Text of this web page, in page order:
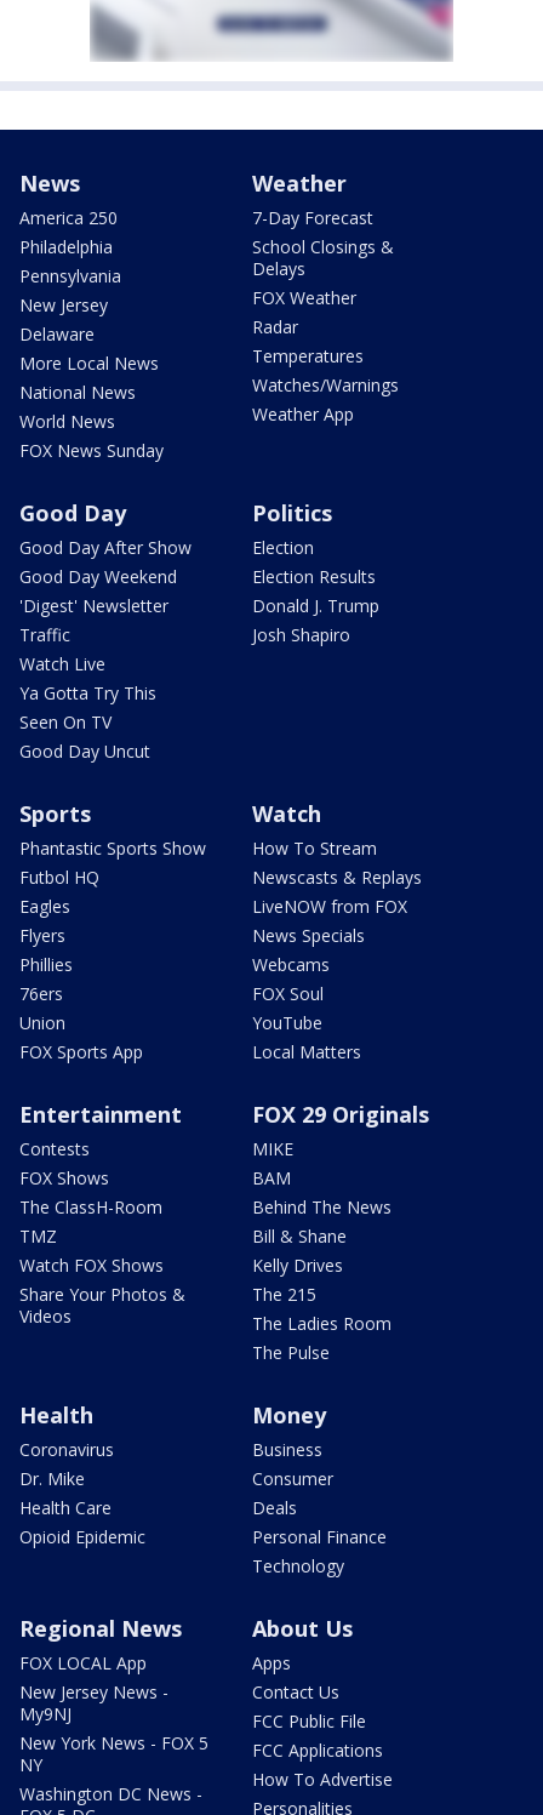
News
America 250
Philadelphia
Pennsylvania
New Jersey
Delaware
More Local News
National News
World News
FOX News Sunday
Weather
7-Day Forecast
School Closings &
Delays
FOX Weather
Radar
Temperatures
Watches/Warnings
Weather App
Good Day
Good Day After Show
Good Day Weekend
'Digest' Newsletter
Traffic
Watch Live
Ya Gotta Try This
Seen On TV
Good Day Uncut
Politics
Election
Election Results
Donald J. Trump
Josh Shapiro
Sports
Phantastic Sports Show
Futbol HQ
Eagles
Flyers
Phillies
76ers
Union
FOX Sports App
Watch
How To Stream
Newscasts & Replays
LiveNOW from FOX
News Specials
Webcams
FOX Soul
YouTube
Local Matters
Entertainment
Contests
FOX Shows
The ClassH-Room
TMZ
Watch FOX Shows
Share Your Photos &
Videos
FOX 29 Originals
MIKE
BAM
Behind The News
Bill & Shane
Kelly Drives
The 215
The Ladies Room
The Pulse
Health
Coronavirus
Dr. Mike
Health Care
Opioid Epidemic
Money
Business
Consumer
Deals
Personal Finance
Technology
Regional News
FOX LOCAL App
New Jersey News -
My9NJ
New York News - FOX 5
NY
Washington DC News -
About Us
Apps
Contact Us
FCC Public File
FCC Applications
How To Advertise
Personalities